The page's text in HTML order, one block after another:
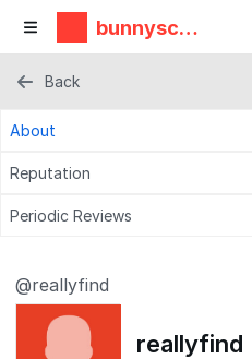
bunnyscie
nce
Back
About
Reputation
Periodic Reviews
@reallyfind
reallyfind